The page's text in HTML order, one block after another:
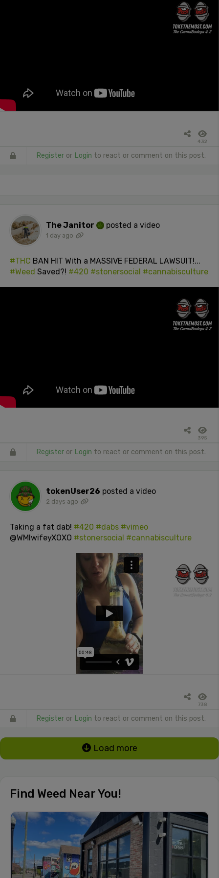
432
Register or Login to react or comment on this post.
The Janitor posted a video
1 day ago
#THC BAN HIT With a MASSIVE FEDERAL LAWSUIT!...
#Weed Saved?! #420 #stonersocial #cannabisculture
395
Register or Login to react or comment on this post.
tokenUser26 posted a video
2 days ago
Taking a fat dab! #420 #dabs #vimeo
@WMIwifeyXOXO #stonersocial #cannabisculture
738
Register or Login to react or comment on this post.
Load more
Find Weed Near You!